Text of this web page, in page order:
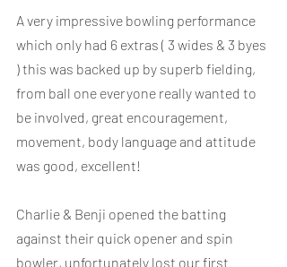
A very impressive bowling performance
which only had 6 extras ( 3 wides & 3 byes
) this was backed up by superb fielding,
from ball one everyone really wanted to
be involved, great encouragement,
movement, body language and attitude
was good, excellent!
Charlie & Benji opened the batting
against their quick opener and spin
bowler, unfortunately lost our first